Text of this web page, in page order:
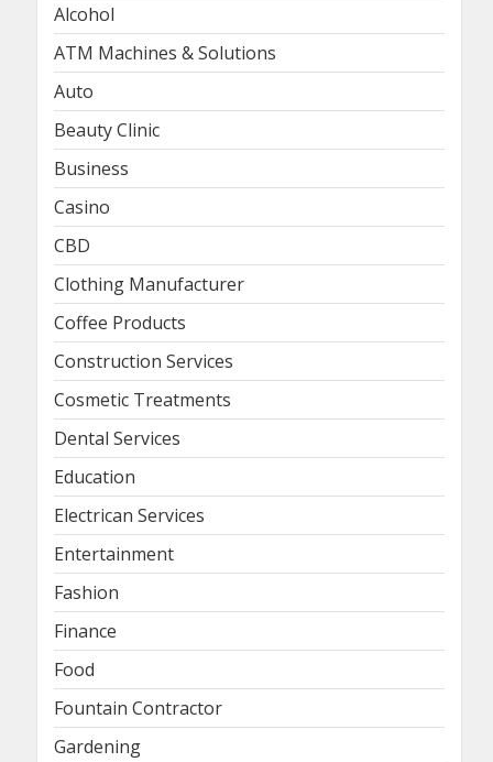
Alcohol
ATM Machines & Solutions
Auto
Beauty Clinic
Business
Casino
CBD
Clothing Manufacturer
Coffee Products
Construction Services
Cosmetic Treatments
Dental Services
Education
Electrican Services
Entertainment
Fashion
Finance
Food
Fountain Contractor
Gardening